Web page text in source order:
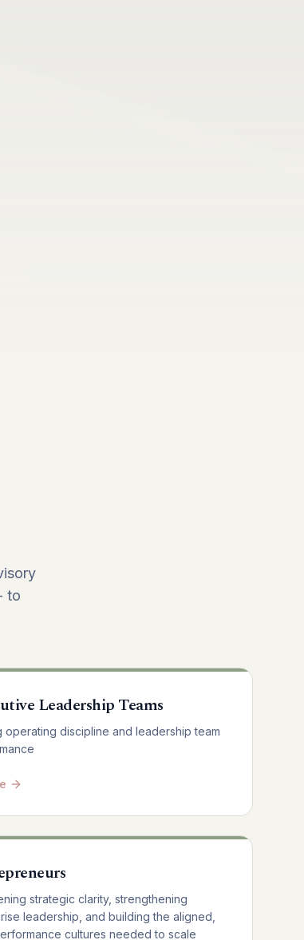
to
Leadership Teams
operating discipline and leadership team
strategic clarity, strengthening
leadership, and building the aligned,
cultures needed to scale